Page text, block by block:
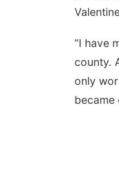
“I have
county.
only
became